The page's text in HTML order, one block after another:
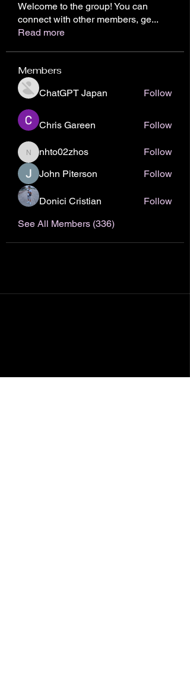
Welcome to the group! You can
connect with other members, ge...
Read more
Members
ChatGPT Japan Follow
Chris Gareen Follow
nhto02zhos
nhto02zhos
Follow
John Piterson
Follow
Donici Cristian
Follow
See All Members (336)